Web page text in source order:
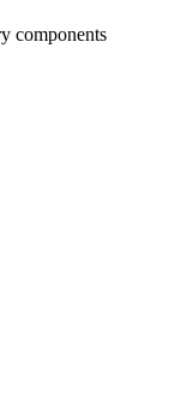
components